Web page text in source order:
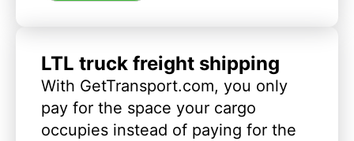
LTL truck freight shipping
With GetTransport.com, you only
pay for the space your cargo
occupies instead of paying for the